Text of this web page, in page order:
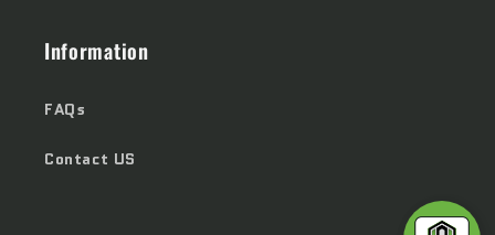
Information
FAQs
Contact US